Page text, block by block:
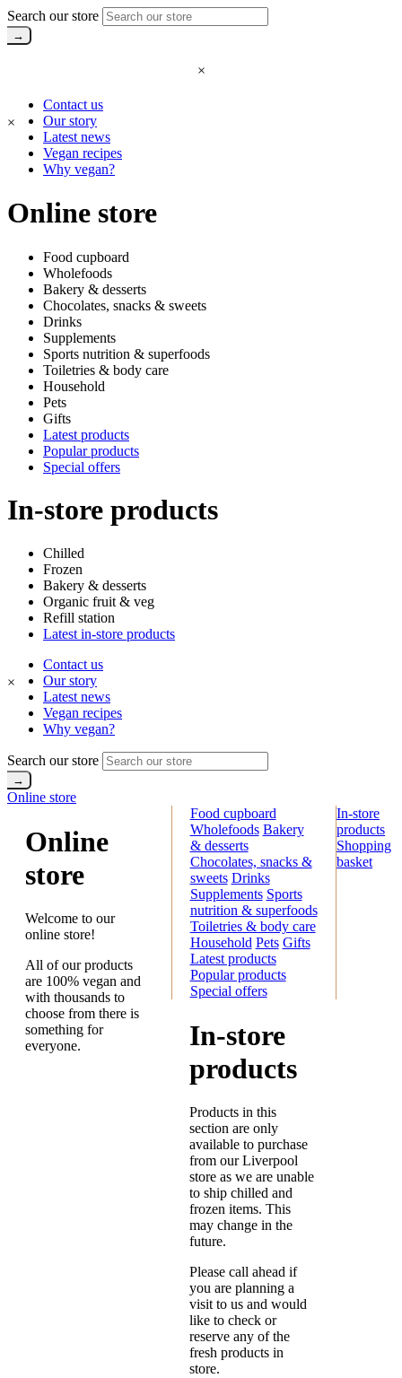
Search our store
×
×
Contact us
Our story
Latest news
Vegan recipes
Why vegan?
Online store
Food cupboard
Wholefoods
Bakery & desserts
Chocolates, snacks & sweets
Drinks
Supplements
Sports nutrition & superfoods
Toiletries & body care
Household
Pets
Gifts
Latest products
Popular products
Special offers
In-store products
Chilled
Frozen
Bakery & desserts
Organic fruit & veg
Refill station
Latest in-store products
×
Contact us
Our story
Latest news
Vegan recipes
Why vegan?
Search our store
Online store
Online
store
Welcome to our
online store!
All of our products
are 100% vegan and
with thousands to
choose from there is
something for
everyone.
Food cupboard
Wholefoods Bakery
& desserts
Chocolates, snacks &
sweets Drinks
Supplements Sports
nutrition & superfoods
Toiletries & body care
Household Pets Gifts
Latest products
Popular products
Special offers
In-store
products
In-store
products
Products in this
section are only
available to purchase
from our Liverpool
store as we are unable
to ship chilled and
frozen items. This
may change in the
future.
Please call ahead if
you are planning a
visit to us and would
like to check or
reserve any of the
fresh products in
store.
Shopping
basket